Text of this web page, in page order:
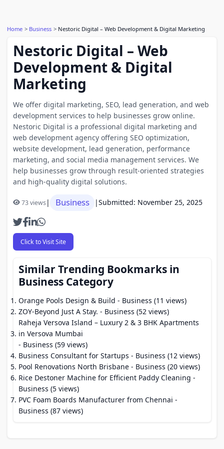
Home Business Nestoric Digital – Web Development & Digital Marketing
Nestoric Digital – Web
Development & Digital
Marketing
We offer digital marketing, SEO, lead generation, and web
development services to help businesses grow online.
Nestoric Digital is a professional digital marketing and
web development agency offering SEO optimization,
website development, lead generation, performance
marketing, and social media management services. We
help businesses grow through result-oriented strategies
and high-quality digital solutions.
73 views| Business |Submitted: November 25, 2025
Click to Visit Site
Similar Trending Bookmarks in
Business Category
Orange Pools Design & Build - Business (11 views)
ZOY-Beyond Just A Stay. - Business (52 views)
Raheja Versova Island – Luxury 2 & 3 BHK Apartments
in Versova Mumbai
- Business (59 views)
Business Consultant for Startups - Business (12 views)
Pool Renovations North Brisbane - Business (20 views)
Rice Destoner Machine for Efficient Paddy Cleaning -
Business (5 views)
PVC Foam Boards Manufacturer from Chennai -
Business (87 views)